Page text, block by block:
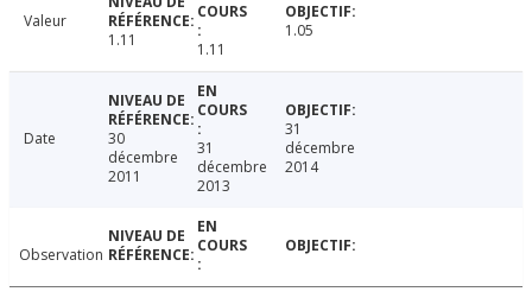
Valeur
1.11
1.11
1.05
Date
30
décembre
2011
31
décembre
2013
31
décembre
2014
Observation